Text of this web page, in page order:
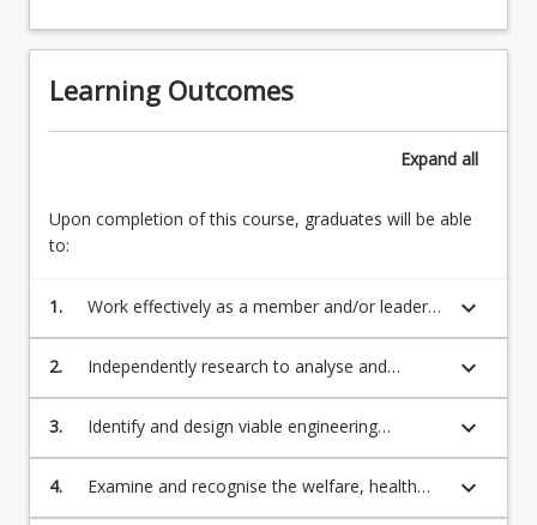
Learning Outcomes
Expand all
Upon completion of this course, graduates will be able
to:
1.
Work effectively as a member and/or leader
of a design team, participating in defining,
scheduling and completing tasks, and
supporting others in achievement of team
keyboard_arrow_down
2.
Independently research to analyse and
interpret the design brief, identifying the
required design parameters, Australian
Standards, Codes and Guides, as appropriate
keyboard_arrow_down
3.
Identify and design viable engineering
solutions to the project brief in a multi-
disciplinary environment, evaluate
alternatives, and select an optimum solution;
keyboard_arrow_down
4.
Examine and recognise the welfare, health
and safety of all members of society with due
keyboard_arrow_down